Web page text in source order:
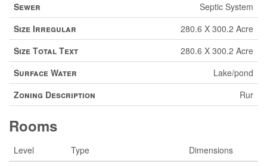
Sewer
Septic System
Size Irregular
280.6 X 300.2 Acre
Size Total Text
280.6 X 300.2 Acre
Surface Water
Lake/pond
Zoning Description
Rur
Rooms
Level Type
Dimensions